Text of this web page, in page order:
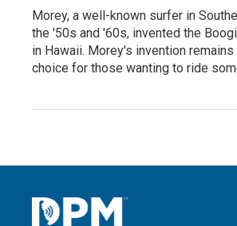
Morey, a well-known surfer in
the '50s and '60s, invented the
in Hawaii. Morey's invention remains
choice for those wanting to ride